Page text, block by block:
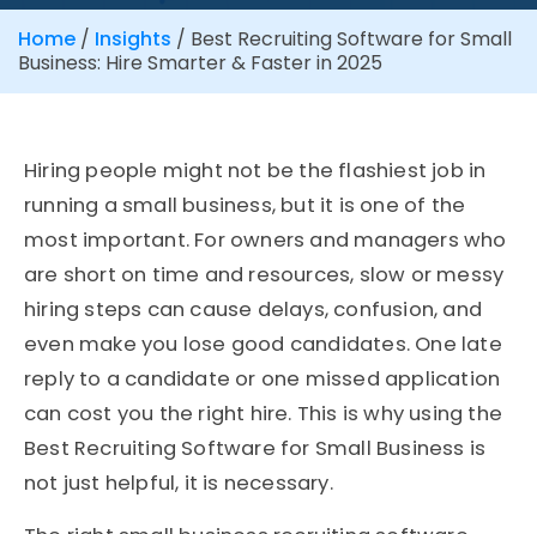
Home / Insights / Best Recruiting Software for Small
Business: Hire Smarter & Faster in 2025
Hiring people might not be the flashiest job in
running a small business, but it is one of the
most important. For owners and managers who
are short on time and resources, slow or messy
hiring steps can cause delays, confusion, and
even make you lose good candidates. One late
reply to a candidate or one missed application
can cost you the right hire. This is why using the
Best Recruiting Software for Small Business is
not just helpful, it is necessary.